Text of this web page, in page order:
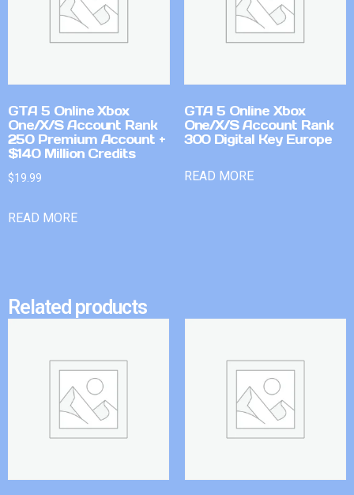
GTA 5 Online Xbox
One/X/S Account Rank
250 Premium Account +
$140 Million Credits
$19.99
READ MORE
GTA 5 Online Xbox
One/X/S Account Rank
300 Digital Key Europe
READ MORE
Related products